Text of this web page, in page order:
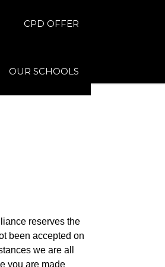
CPD OFFER
OUR SCHOOLS
reserves the
been accepted on
we are all
you are made